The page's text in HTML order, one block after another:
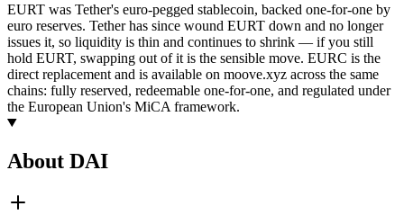
EURT was Tether's euro-pegged stablecoin, backed one-for-one by
euro reserves. Tether has since wound EURT down and no longer
issues it, so liquidity is thin and continues to shrink — if you still
hold EURT, swapping out of it is the sensible move. EURC is the
direct replacement and is available on moove.xyz across the same
chains: fully reserved, redeemable one-for-one, and regulated under
the European Union's MiCA framework.
About DAI